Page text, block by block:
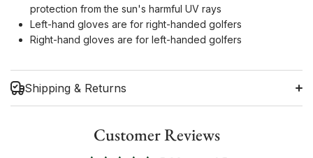
protection from the sun's harmful UV rays
Left-hand gloves are for right-handed golfers
Right-hand gloves are for left-handed golfers
Shipping & Returns
Customer Reviews